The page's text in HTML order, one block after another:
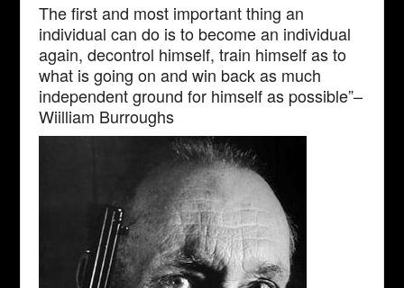
The first and most important thing an
individual can do is to become an individual
again, decontrol himself, train himself as to
what is going on and win back as much
independent ground for himself as possible”–
Wiilliam Burroughs